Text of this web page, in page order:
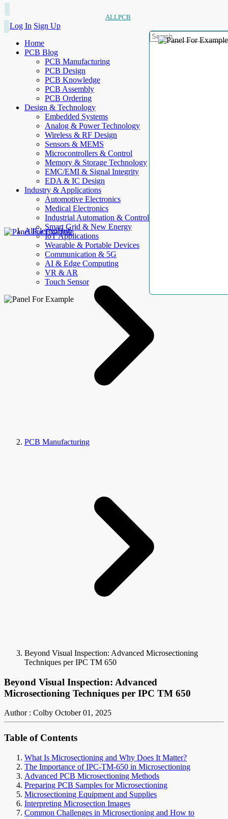
ALLPCB
Log In Sign Up
Home
PCB Blog
PCB Manufacturing
PCB Design
PCB Knowledge
PCB Assembly
PCB Ordering
Design & Technology
Embedded Systems
Analog & Power Technology
Wireless & RF Design
Sensors & MEMS
Microcontrollers & Control
Memory & Storage Technology
EMC/EMI & Signal Integrity
EDA & IC Design
Industry & Applications
Automotive Electronics
Medical Electronics
Industrial Automation & Control
Smart Grid & New Energy
IoT Applications
Wearable & Portable Devices
Communication & 5G
AI & Edge Computing
VR & AR
Touch Sensor
AllElectroHub
PCB Manufacturing
Beyond Visual Inspection: Advanced Microsectioning
Techniques per IPC TM 650
Beyond Visual Inspection: Advanced
Microsectioning Techniques per IPC TM 650
Author : Colby October 01, 2025
Table of Contents
What Is Microsectioning and Why Does It Matter?
The Importance of IPC-TM-650 in Microsectioning
Advanced PCB Microsectioning Methods
Preparing PCB Samples for Microsectioning
Microsectioning Equipment and Supplies
Interpreting Microsection Images
Common Challenges in Microsectioning and How to